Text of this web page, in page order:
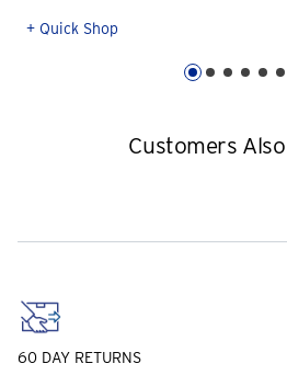
+ Quick Shop
Customers
60 DAY RETURNS